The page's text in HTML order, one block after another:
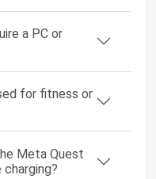
a PC or
for fitness or
Meta Quest